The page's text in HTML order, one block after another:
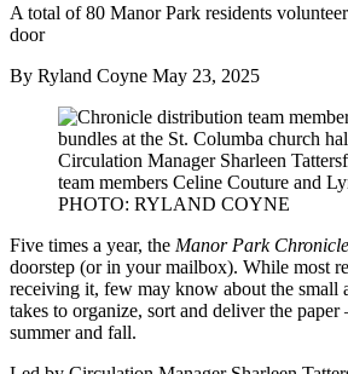
A total of 80 Manor Park residents
door
By Ryland Coyne May 23, 2025
Five times a year, the Manor Park Chronicle
doorstep (or in your mailbox). While most
receiving it, few may know about the small
takes to organize, sort and deliver the
summer and fall.